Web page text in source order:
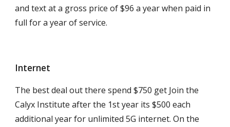
and text at a gross price of $96 a year when paid in
full for a year of service.
Internet
The best deal out there spend $750 get Join the
Calyx Institute after the 1st year its $500 each
additional year for unlimited 5G internet. On the